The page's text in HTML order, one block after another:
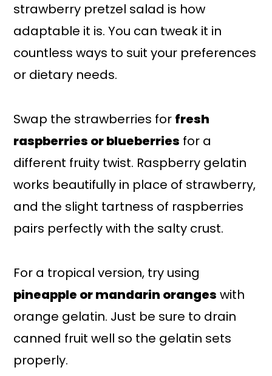
strawberry pretzel salad is how
adaptable it is. You can tweak it in
countless ways to suit your preferences
or dietary needs.
Swap the strawberries for fresh
raspberries or blueberries for a
different fruity twist. Raspberry gelatin
works beautifully in place of strawberry,
and the slight tartness of raspberries
pairs perfectly with the salty crust.
For a tropical version, try using
pineapple or mandarin oranges with
orange gelatin. Just be sure to drain
canned fruit well so the gelatin sets
properly.